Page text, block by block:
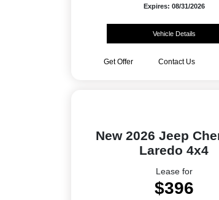
Expires: 08/31/2026
Vehicle Details
Get Offer Contact Us
New 2026 Jeep
Laredo 4x4
Lease for
$396